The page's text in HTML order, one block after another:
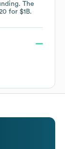
The
for $1B.